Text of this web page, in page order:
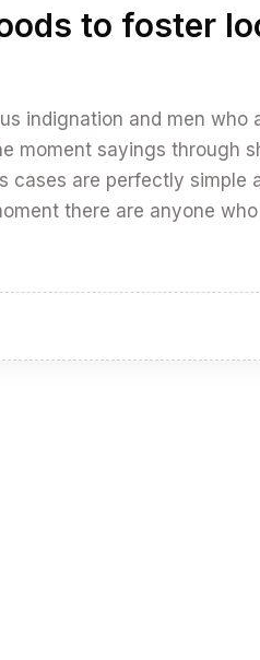
to foster
indignation and men who
moment sayings through
cases are perfectly simple
there are anyone